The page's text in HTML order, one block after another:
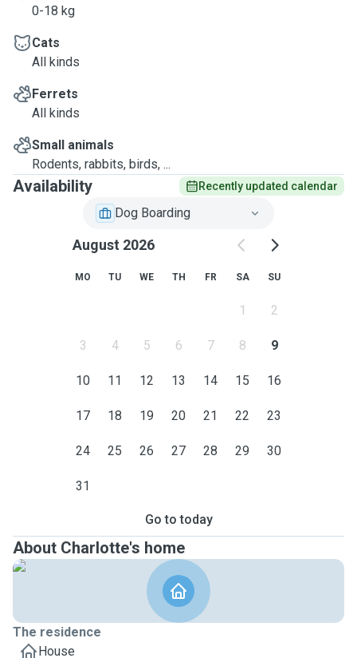
0-18 kg
Cats
All kinds
Ferrets
All kinds
Small animals
Rodents, rabbits, birds, ...
Availability Recently updated calendar
Dog Boarding
August 2026
MO TU WE TH FR SA SU
1 2
3 4 5 6 7 8 9
10 11 12 13 14 15 16
17 18 19 20 21 22 23
24 25 26 27 28 29 30
31
Go to today
About Charlotte's home
The residence
House